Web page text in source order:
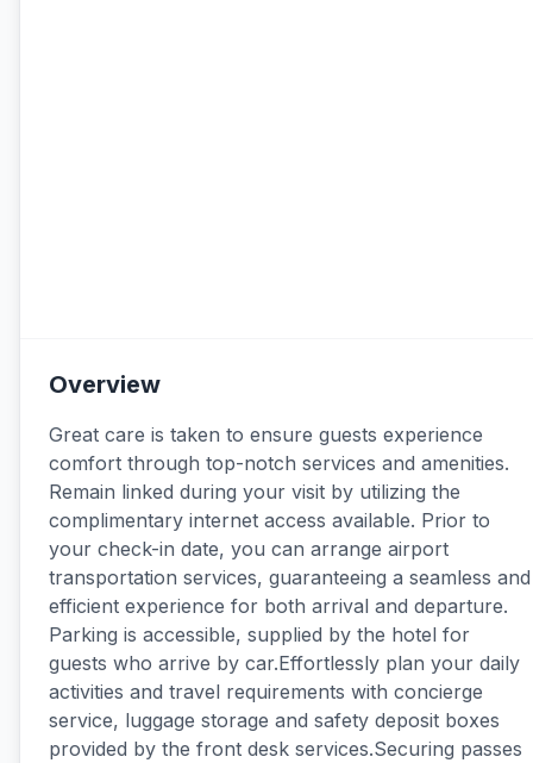
Overview
Great care is taken to ensure guests experience
comfort through top-notch services and amenities.
Remain linked during your visit by utilizing the
complimentary internet access available. Prior to
your check-in date, you can arrange airport
transportation services, guaranteeing a seamless and
efficient experience for both arrival and departure.
Parking is accessible, supplied by the hotel for
guests who arrive by car.Effortlessly plan your daily
activities and travel requirements with concierge
service, luggage storage and safety deposit boxes
provided by the front desk services.Securing passes